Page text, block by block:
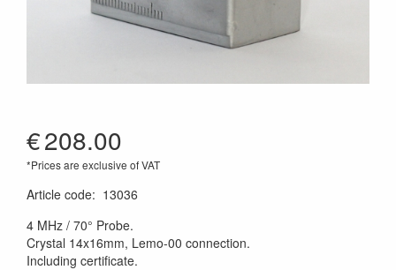
€208.00
*Prices are exclusive of VAT
Article code: 13036
4 MHz / 70° Probe.
Crystal 14x16mm, Lemo-00 connection.
Including certificate.